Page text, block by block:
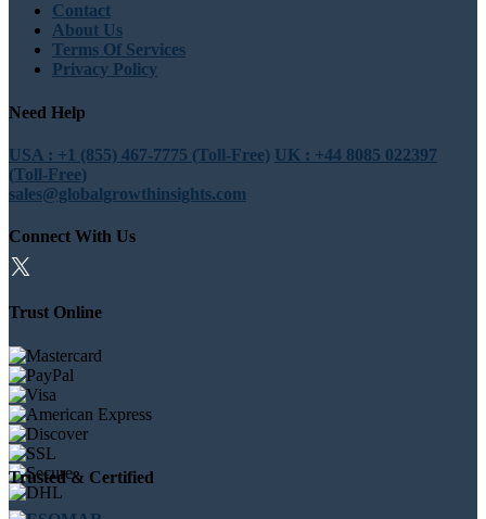
Contact
About Us
Terms Of Services
Privacy Policy
Need Help
USA : +1 (855) 467-7775 (Toll-Free) UK : +44 8085 022397
(Toll-Free)
sales@globalgrowthinsights.com
Connect With Us
Trust Online
Trusted & Certified